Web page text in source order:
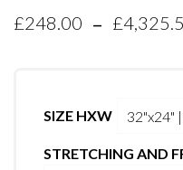
£248.00 -
SIZE HXW
STRETCHING AND